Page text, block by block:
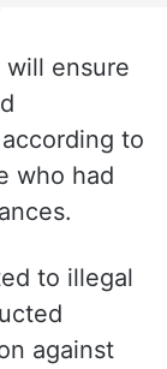
will ensure
to
who had
to illegal
against